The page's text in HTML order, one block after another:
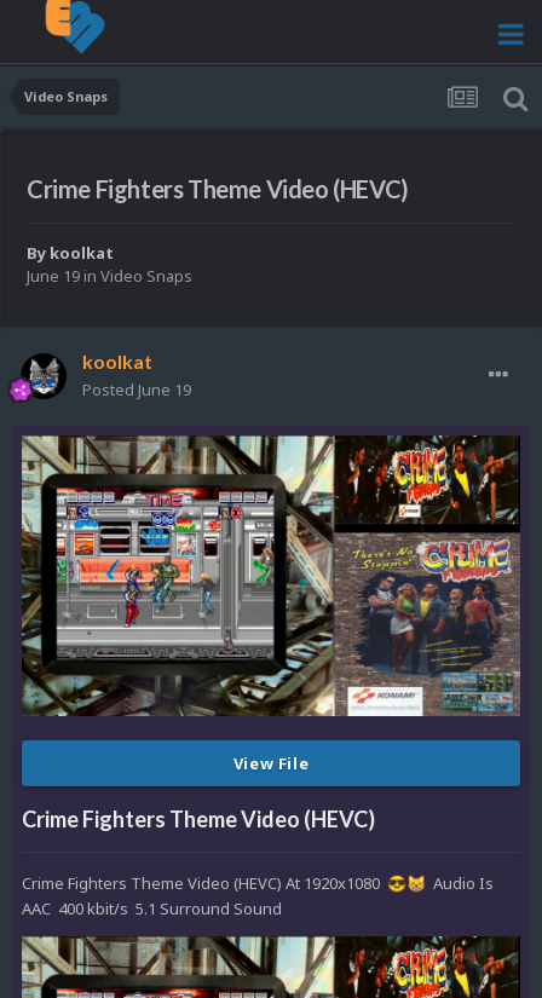
Video Snaps
Crime Fighters Theme Video (HEVC)
By koolkat
June 19 in Video Snaps
koolkat
Posted June 19
View File
Crime Fighters Theme Video (HEVC)
Crime Fighters Theme Video (HEVC) At 1920x1080 😎😸 Audio Is
AAC 400 kbit/s 5.1 Surround Sound